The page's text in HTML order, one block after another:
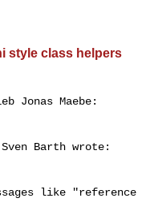
style class helpers
Jonas Maebe:
Barth wrote:
like "reference